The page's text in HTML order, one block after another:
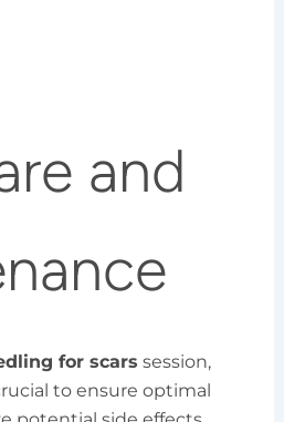
and
for scars session,
to ensure optimal